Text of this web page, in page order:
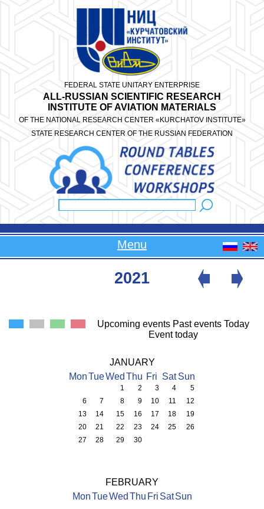
FEDERAL STATE UNITARY ENTERPRISE
ALL-RUSSIAN SCIENTIFIC RESEARCH
INSTITUTE OF AVIATION MATERIALS
OF THE NATIONAL RESEARCH CENTER «KURCHATOV INSTITUTE»
STATE RESEARCH CENTER OF THE RUSSIAN FEDERATION
Menu
2021
Upcoming events Past events Today
Event today
JANUARY
MonTueWed Thu Fri Sat Sun
1 2 3 4
5
6
7 8 9 10 11
12
13
14 15 16 17 18
19
20
21 22 23 24 25
26
27
28 29 30
FEBRUARY
MonTueWed Thu Fri Sat Sun